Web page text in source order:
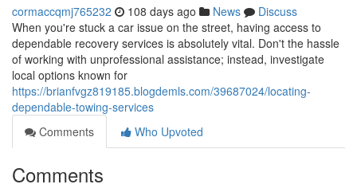
cormaccqmj765232 108 days ago News
Discuss
When you're stuck a car issue on the street, having access to
dependable recovery services is absolutely vital. Don't the hassle
of working with unprofessional assistance; instead, investigate
local options known for
https://brianfvgz819185.blogdemls.com/39687024/locating-
dependable-towing-services
Comments
Who Upvoted
Comments